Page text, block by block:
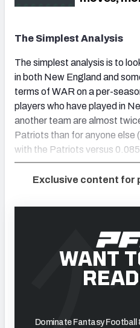
The Simplest Analysis
The simplest analysis is to
in both New England and
terms of WAR on a per-
players who have played in
another team are almost
Patriots than for anyone else
with the Patriots versus
Exclusive content for
WANT
Dominate Fantasy Football